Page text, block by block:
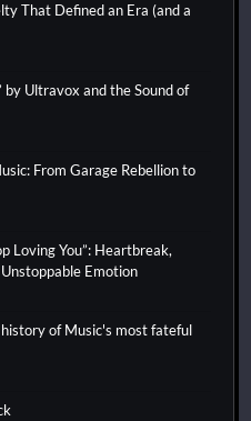
That Defined an Era (and a
by Ultravox and the Sound of
From Garage Rebellion to
Loving You”: Heartbreak,
Emotion
of Music's most fateful